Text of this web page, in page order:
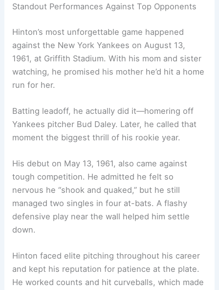
Standout Performances Against Top Opponents
Hinton’s most unforgettable game happened
against the New York Yankees on August 13,
1961, at Griffith Stadium. With his mom and sister
watching, he promised his mother he’d hit a home
run for her.
Batting leadoff, he actually did it—homering off
Yankees pitcher Bud Daley. Later, he called that
moment the biggest thrill of his rookie year.
His debut on May 13, 1961, also came against
tough competition. He admitted he felt so
nervous he “shook and quaked,” but he still
managed two singles in four at-bats. A flashy
defensive play near the wall helped him settle
down.
Hinton faced elite pitching throughout his career
and kept his reputation for patience at the plate.
He worked counts and hit curveballs, which made